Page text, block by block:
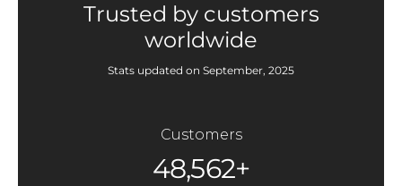
Trusted by customers
worldwide
Stats updated on September, 2025
Customers
48,562+